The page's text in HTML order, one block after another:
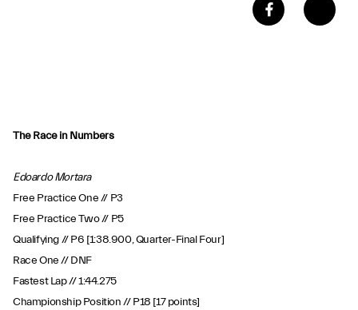
The Race in Numbers
Edoardo Mortara
Free Practice One // P3
Free Practice Two // P5
Qualifying // P6 [1:38.900, Quarter-Final Four]
Race One // DNF
Fastest Lap // 1:44.275
Championship Position // P18 [17 points]